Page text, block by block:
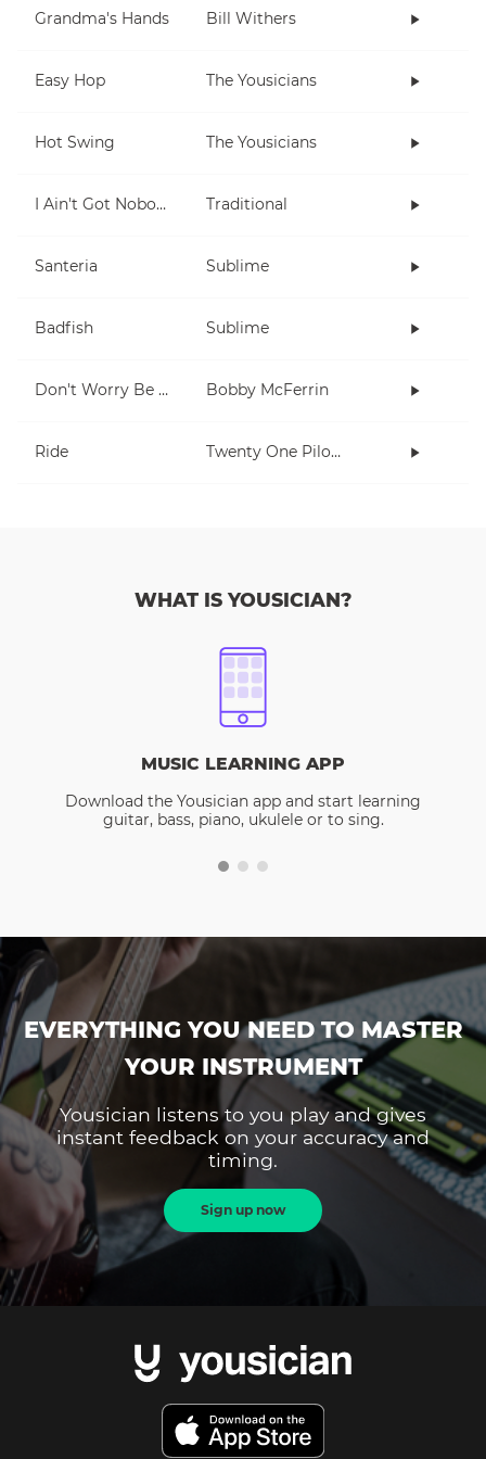
Grandma's Hands Bill Withers
Easy Hop The Yousicians
Hot Swing The Yousicians
I Ain't Got Nobody Traditional
Santeria Sublime
Badfish Sublime
Don't Worry Be Happy Bobby McFerrin
Ride Twenty One Pilots
WHAT IS YOUSICIAN?
MUSIC LEARNING APP
Download the Yousician app and start learning
guitar, bass, piano, ukulele or to sing.
EVERYTHING YOU NEED TO MASTER
YOUR INSTRUMENT
Yousician listens to you play and gives
instant feedback on your accuracy and
timing.
Sign up now